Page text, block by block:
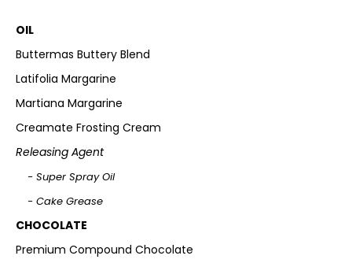
OIL
Buttermas Buttery Blend
Latifolia Margarine
Martiana Margarine
Creamate Frosting Cream
Releasing Agent
- Super Spray Oil
- Cake Grease
CHOCOLATE
Premium Compound Chocolate